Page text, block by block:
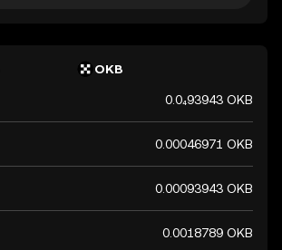
OKB
0.0₄93943 OKB
0.00046971 OKB
0.00093943 OKB
0.0018789 OKB